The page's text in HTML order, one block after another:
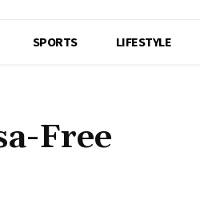
SPORTS LIFESTYLE
Free